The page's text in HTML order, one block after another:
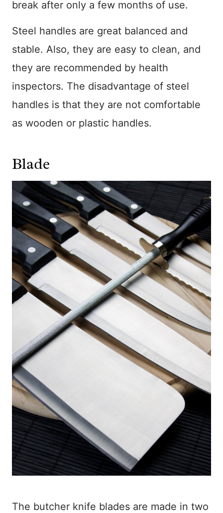
break after only a few months of use.
Steel handles are great balanced and
stable. Also, they are easy to clean, and
they are recommended by health
inspectors. The disadvantage of steel
handles is that they are not comfortable
as wooden or plastic handles.
Blade
The butcher knife blades are made in two